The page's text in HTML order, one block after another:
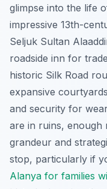
glimpse into the life
impressive 13th-
Seljuk Sultan
roadside inn for
historic Silk Road
expansive
and security for
are in ruins, enough
grandeur and
stop, particularly if
Alanya for families